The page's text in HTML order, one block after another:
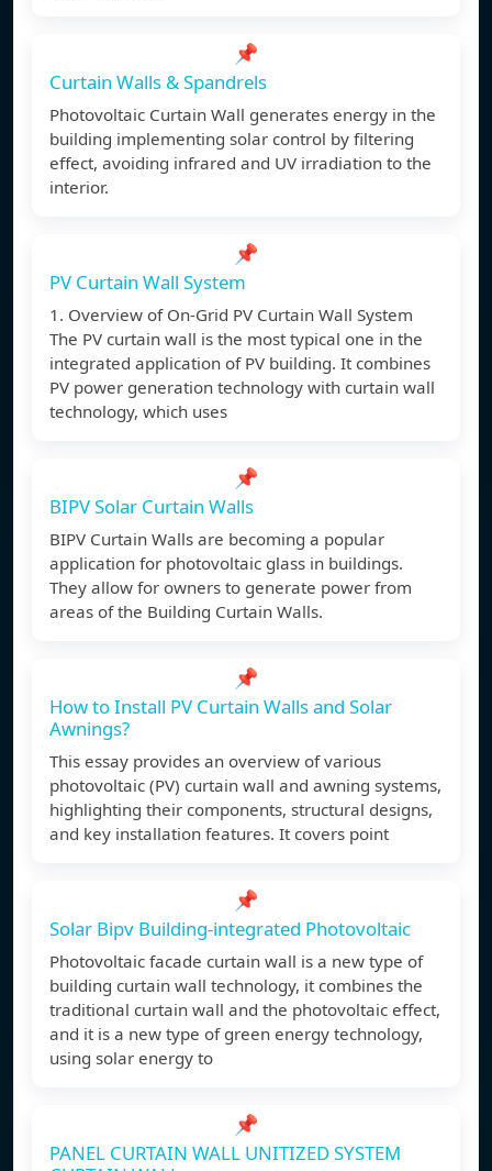
📌
Curtain Walls & Spandrels
Photovoltaic Curtain Wall generates energy in the
building implementing solar control by filtering
effect, avoiding infrared and UV irradiation to the
interior.
📌
PV Curtain Wall System
1. Overview of On-Grid PV Curtain Wall System
The PV curtain wall is the most typical one in the
integrated application of PV building. It combines
PV power generation technology with curtain wall
technology, which uses
📌
BIPV Solar Curtain Walls
BIPV Curtain Walls are becoming a popular
application for photovoltaic glass in buildings.
They allow for owners to generate power from
areas of the Building Curtain Walls.
📌
How to Install PV Curtain Walls and Solar
Awnings?
This essay provides an overview of various
photovoltaic (PV) curtain wall and awning systems,
highlighting their components, structural designs,
and key installation features. It covers point
📌
Solar Bipv Building-integrated Photovoltaic
Photovoltaic facade curtain wall is a new type of
building curtain wall technology, it combines the
traditional curtain wall and the photovoltaic effect,
and it is a new type of green energy technology,
using solar energy to
📌
PANEL CURTAIN WALL UNITIZED SYSTEM